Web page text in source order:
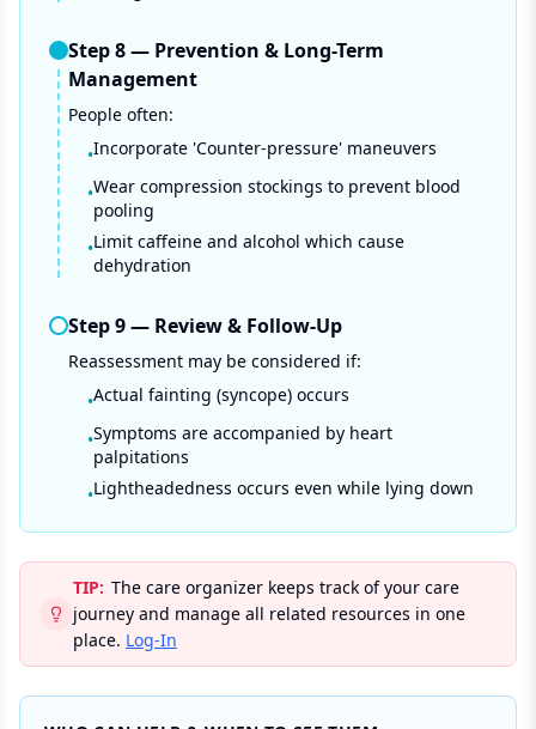
Step8— Prevention & Long-Term
Management
People often:
•Incorporate 'Counter-pressure' maneuvers
•Wear compression stockings to prevent blood
pooling
•Limit caffeine and alcohol which cause
dehydration
Step9— Review & Follow-Up
Reassessment may be considered if:
•Actual fainting (syncope) occurs
•Symptoms are accompanied by heart
palpitations
•Lightheadedness occurs even while lying down
TIP: The care organizer keeps track of your care
journey and manage all related resources in one
place. Log-In